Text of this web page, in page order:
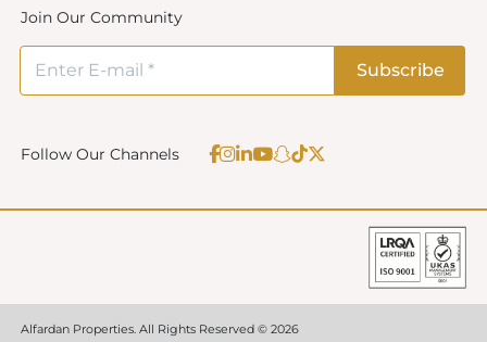
Join Our Community
Follow Our Channels
Alfardan Properties. All Rights Reserved © 2026